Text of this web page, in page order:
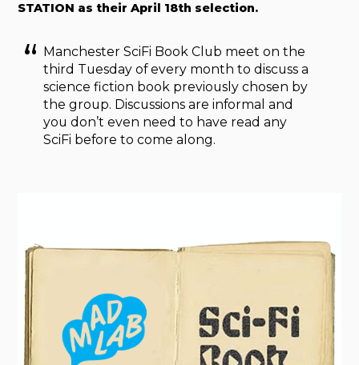
STATION as their April 18th selection.
Manchester SciFi Book Club meet on the
third Tuesday of every month to discuss a
science fiction book previously chosen by
the group. Discussions are informal and
you don’t even need to have read any
SciFi before to come along.